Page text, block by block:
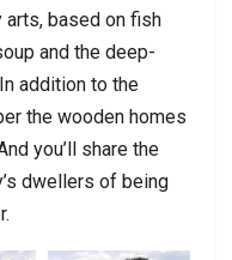
arts, based on fish
and the deep-
addition to the
the wooden homes
you’ll share the
dwellers of being